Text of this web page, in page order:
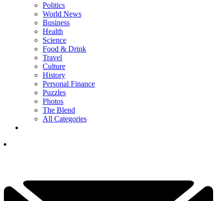
Politics
World News
Business
Health
Science
Food & Drink
Travel
Culture
History
Personal Finance
Puzzles
Photos
The Blend
All Categories